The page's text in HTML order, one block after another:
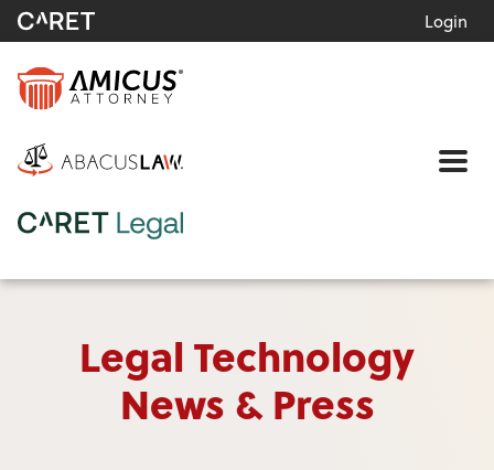
Login
Legal Technology
News & Press